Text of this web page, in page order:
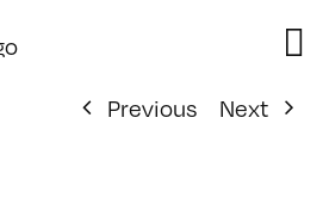
Previous
Next